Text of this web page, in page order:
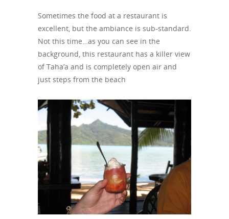
Sometimes the food at a restaurant is
excellent, but the ambiance is sub-standard.
Not this time…as you can see in the
background, this restaurant has a killer view
of Taha’a and is completely open air and
just steps from the beach